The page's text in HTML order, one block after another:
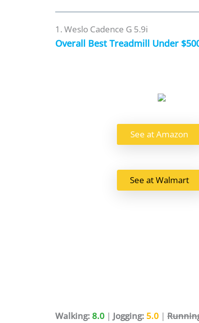
1. Weslo Cadence G 5.9i
Overall Best Treadmill Under
See at Amazon
See at Walmart
Walking: 8.0 | Jogging: 5.0 |